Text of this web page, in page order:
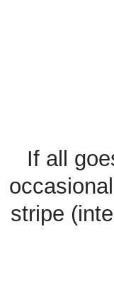
If all
stripe